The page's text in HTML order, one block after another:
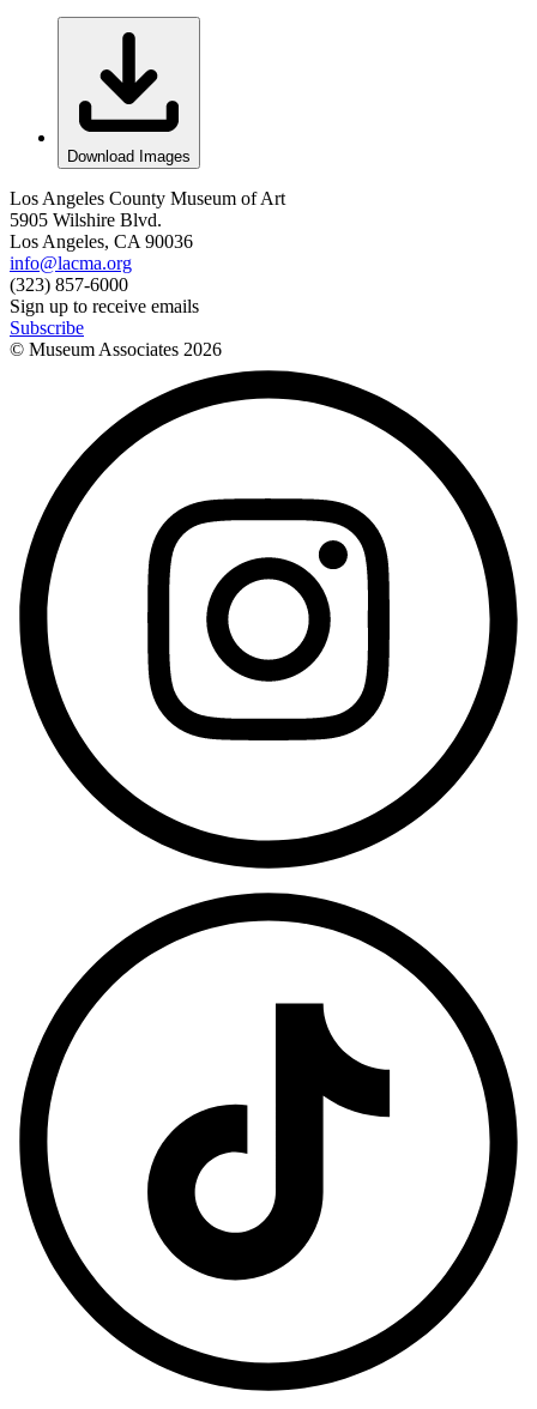
Download Images
Los Angeles County Museum of Art
5905 Wilshire Blvd.
Los Angeles, CA 90036
info@lacma.org
(323) 857-6000
Sign up to receive emails
Subscribe
© Museum Associates 2026